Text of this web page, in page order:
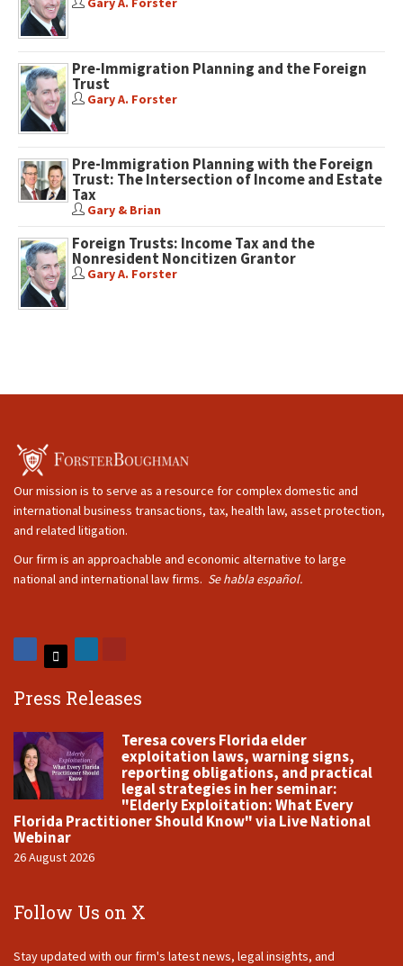
Pre-Immigration Planning and the Foreign
Trust
Gary A. Forster
Pre-Immigration Planning with the Foreign
Trust: The Intersection of Income and Estate
Tax
Gary & Brian
Foreign Trusts: Income Tax and the
Nonresident Noncitizen Grantor
Gary A. Forster
Our mission is to serve as a resource for complex domestic and
international business transactions, tax, health law, asset protection,
and related litigation.
Our firm is an approachable and economic alternative to large
national and international law firms. Se habla español.
Press Releases
Teresa covers Florida elder
exploitation laws, warning signs,
reporting obligations, and practical
legal strategies in her seminar:
"Elderly Exploitation: What Every
Florida Practitioner Should Know" via Live National
Webinar
26 August 2026
Follow Us on X
Stay updated with our firm's latest news, legal insights, and